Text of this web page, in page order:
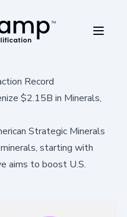
Record
$2.15B in Minerals,
Strategic Minerals
starting with
aims to boost U.S.